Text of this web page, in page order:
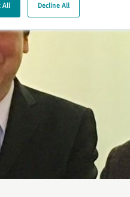
All Decline All